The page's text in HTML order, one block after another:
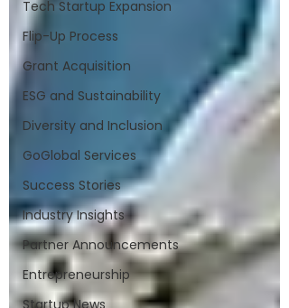
Tech Startup Expansion
Flip-Up Process
Grant Acquisition
ESG and Sustainability
Diversity and Inclusion
GoGlobal Services
Success Stories
Industry Insights
Partner Announcements
Entrepreneurship
Startup News